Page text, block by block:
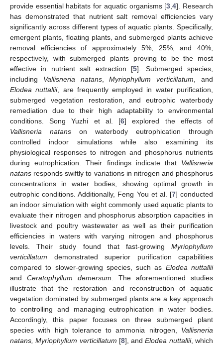
provide essential habitats for aquatic organisms [3 ,4]. Research
has demonstrated that nutrient salt removal efficiencies vary
significantly across different types of aquatic plants. Specifically,
emergent plants, floating plants, and submerged plants achieve
removal efficiencies of approximately 5%, 25%, and 40%,
respectively, with submerged plants proving to be the most
effective in nutrient salt extraction [5]. Submerged species,
including Vallisneria natans,Myriophyllum verticillatum , and
Elodea nuttallii, are frequently employed in water purification,
submerged vegetation restoration, and eutrophic waterbody
remediation due to their high adaptability to environmental
conditions. Song Yuzhi et al. [6] explored the effects of
Vallisneria natans on waterbody eutrophication through
controlled indoor simulations while also examining its
physiological responses to nitrogen and phosphorus nutrients
during eutrophication. Their findings indicate that Vallisneria
natans responds swiftly to variations in nitrogen and phosphorus
concentrations in water bodies, showing optimal growth in
eutrophic conditions. Additionally, Feng You et al. [7] conducted
an indoor simulation with eight commonly used aquatic plants to
evaluate their nitrogen and phosphorus absorption capacities in
livestock and poultry wastewater as well as their purification
efficiencies in waters with varying nitrogen and phosphorus
levels. Their study found that fast-growing Myriophyllum
verticillatum demonstrated superior purification capabilities
compared to slower-growing species, such as Elodea nuttallii
and Ceratophyllum demersum . The aforementioned studies
illustrate that the restoration and reconstruction of aquatic
vegetation dominated by submerged plants are a key approach
to controlling and managing eutrophication in water bodies.
Accordingly, this paper focuses on three submerged plant
species with high tolerance to ammonia nitrogen, Vallisneria
natans, Myriophyllum verticillatum [8], andElodea nuttallii, which